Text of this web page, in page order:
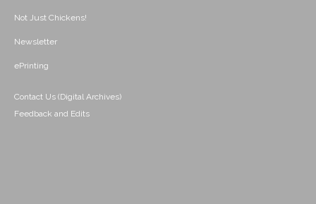
Not Just Chickens!
Newsletter
ePrinting
Contact Us (Digital Archives)
Feedback and Edits